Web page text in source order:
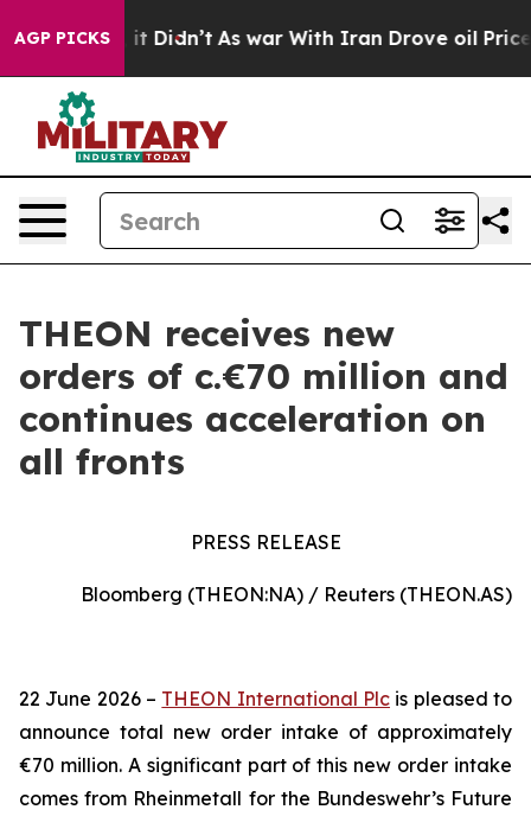
AGP PICKS
Well, it Didn’t As war With Iran Drove oil Prices
THEON receives new
orders of c.€70 million and
continues acceleration on
all fronts
PRESS RELEASE
Bloomberg (THEON:NA) / Reuters (THEON.AS)
22 June 2026 – THEON International Plc is pleased to
announce total new order intake of approximately
€70 million. A significant part of this new order intake
comes from Rheinmetall for the Bundeswehr’s Future